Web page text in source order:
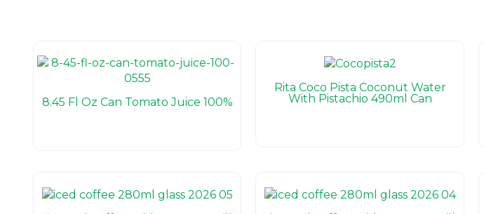
8.45 Fl Oz Can Tomato Juice 100%
Rita Coco Pista Coconut Water
With Pistachio 490ml Can